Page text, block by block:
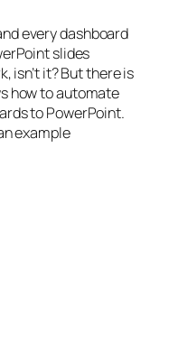
every dashboard
slides
isn’t it? But there is
how to automate
to PowerPoint.
example